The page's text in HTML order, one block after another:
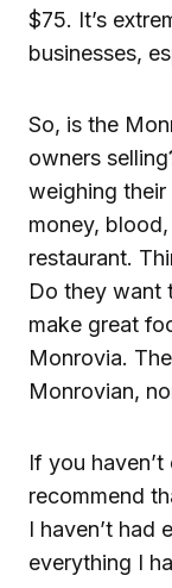
$75. It’s
businesses,
So, is the
owners
weighing
money,
restaurant.
Do they want
make great
Monrovia.
Monrovian,
If you
recommend
I haven’t had
everything I